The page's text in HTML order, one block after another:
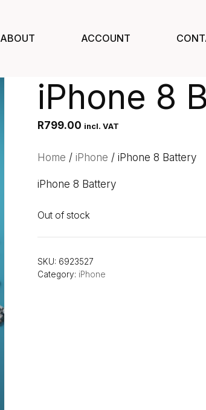
ABOUT ACCOUNT
iPhone 8
R799.00 incl. VAT
Home / iPhone / iPhone 8 Battery
iPhone 8 Battery
Out of stock
SKU: 6923527
Category: iPhone